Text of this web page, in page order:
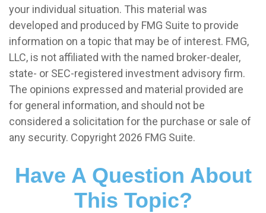
your individual situation. This material was
developed and produced by FMG Suite to provide
information on a topic that may be of interest. FMG,
LLC, is not affiliated with the named broker-dealer,
state- or SEC-registered investment advisory firm.
The opinions expressed and material provided are
for general information, and should not be
considered a solicitation for the purchase or sale of
any security. Copyright 2026 FMG Suite.
Have A Question About
This Topic?